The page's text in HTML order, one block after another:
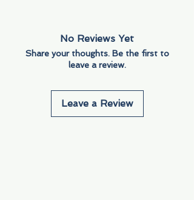
No Reviews Yet
Share your thoughts. Be the first to
leave a review.
Leave a Review